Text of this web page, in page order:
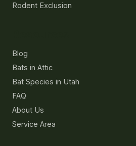
Rodent Exclusion
Blog
Bats in Attic
Bat Species in Utah
FAQ
About Us
Service Area